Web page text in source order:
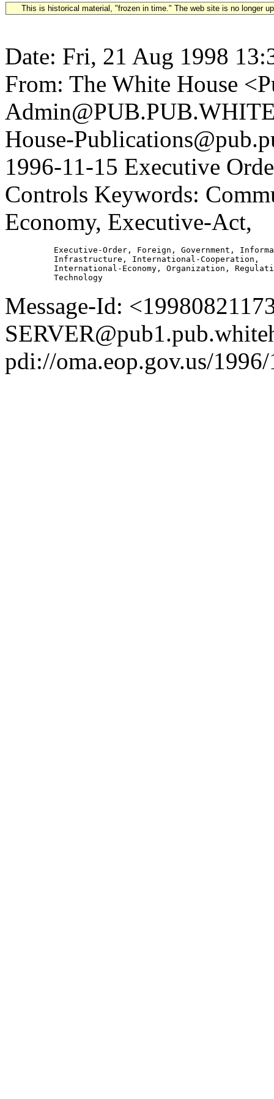
This is historical material, "frozen in time." The web site is no longer
Date: Fri, 21 Aug 1998
From: The White House
House-
1996-11-15 Executive
Controls Keywords:
Economy, Executive-Act,
Executive-Order, Foreign, Government,
          Infrastructure, International-Cooperation,
International-Economy, Organization,
Message-Id:
pdi://oma.eop.gov.us/